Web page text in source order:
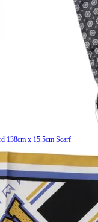
138cm x 15.5cm Scarf